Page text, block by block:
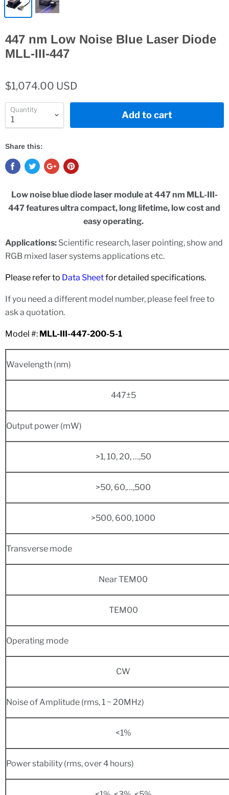
447 nm Low Noise Blue Laser Diode
MLL-III-447
$1,074.00 USD
Quantity Add to cart
Share this:
Low noise blue diode laser module at 447 nm MLL-III-
447 features ultra compact, long lifetime, low cost and
easy operating.
Applications: Scientific research, laser pointing, show and
RGB mixed laser systems applications etc.
Please refer to Data Sheetfor detailed specifications.
If you need a different model number, please feel free to
ask a quotation.
Model #: MLL-III-447-200-5-1
Wavelength (nm)
447±5
Output power (mW)
>1, 10, 20, …,50
>50, 60,…,500
>500, 600, 1000
Transverse mode
Near TEM00
TEM00
Operating mode
CW
Noise of Amplitude (rms, 1 ~ 20MHz)
<1%
Power stability (rms, over 4 hours)